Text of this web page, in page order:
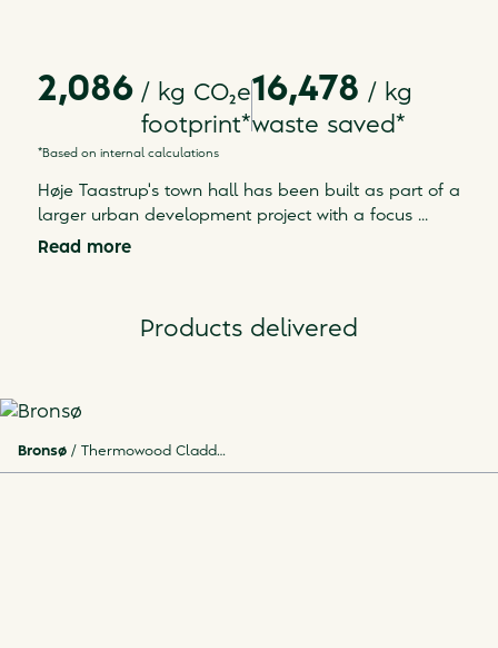
2,086 / kg CO₂e
footprint*
16,478 / kg
waste saved *
*Based on internal calculations
Høje Taastrup's town hall has been built as part of a
larger urban development project with a focus ...
Read more
Products delivered
Bronsø / Thermowood Cladding